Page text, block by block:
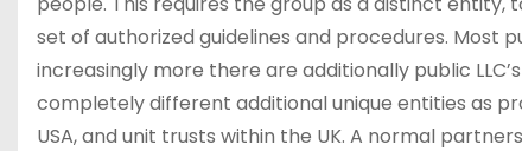
set of authorized guidelines and procedures. Most
increasingly more there are additionally public
completely different additional unique entities as
USA, and unit trusts within the UK. A normal